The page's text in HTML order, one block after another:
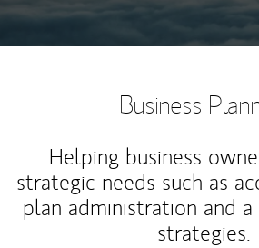
Business
Helping business
strategic needs such as
plan administration and
strategies.